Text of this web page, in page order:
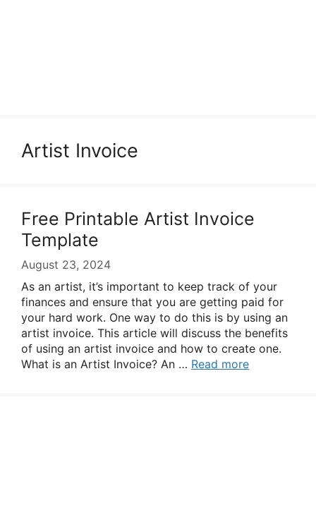
Artist Invoice
Free Printable Artist Invoice
Template
August 23, 2024
As an artist, it’s important to keep track of your
finances and ensure that you are getting paid for
your hard work. One way to do this is by using an
artist invoice. This article will discuss the benefits
of using an artist invoice and how to create one.
What is an Artist Invoice? An … Read more